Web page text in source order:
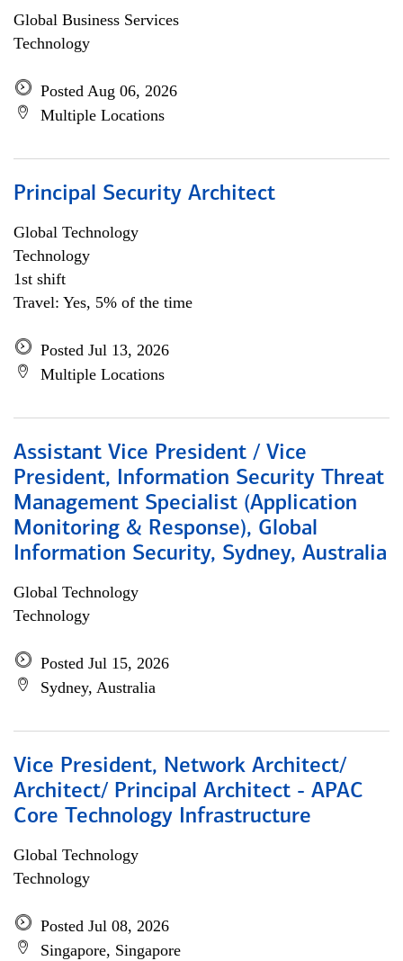
Global Business Services
Technology
Posted Aug 06, 2026
Multiple Locations
Principal Security Architect
Global Technology
Technology
1st shift
Travel: Yes, 5% of the time
Posted Jul 13, 2026
Multiple Locations
Assistant Vice President / Vice
President, Information Security Threat
Management Specialist (Application
Monitoring & Response), Global
Information Security, Sydney, Australia
Global Technology
Technology
Posted Jul 15, 2026
Sydney, Australia
Vice President, Network Architect/
Architect/ Principal Architect - APAC
Core Technology Infrastructure
Global Technology
Technology
Posted Jul 08, 2026
Singapore, Singapore